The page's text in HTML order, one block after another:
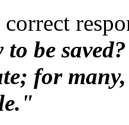
to be
for